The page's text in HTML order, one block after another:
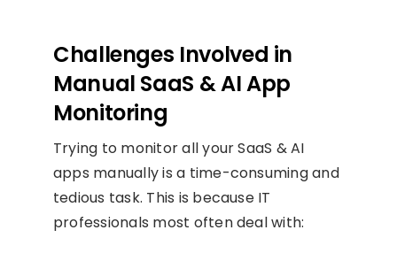
Challenges Involved in
Manual SaaS & AI App
Monitoring
Trying to monitor all your SaaS & AI
apps manually is a time-consuming and
tedious task. This is because IT
professionals most often deal with: